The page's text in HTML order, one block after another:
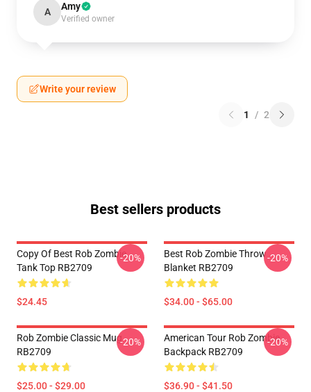
A Amy
Verified owner
Write your review
1 / 2
Best sellers products
Copy Of Best Rob Zombie
Tank Top RB2709
$24.45
-20%
Best Rob Zombie Throw
Blanket RB2709
$34.00 - $65.00
-20%
Rob Zombie Classic Mug
RB2709
$25.00 - $29.00
-20%
American Tour Rob Zombie
Backpack RB2709
$36.90 - $41.50
-20%